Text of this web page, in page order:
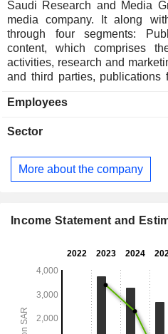
Saudi Research and Media
media company. It along
through four segments:
content, which comprises
activities, research and
and third parties, publications
translation services, among
public relation services,
and readable advertising
among others; Printing and
providing technical,
publications, among others.
Employees
Sector
More about the company
Income Statement and